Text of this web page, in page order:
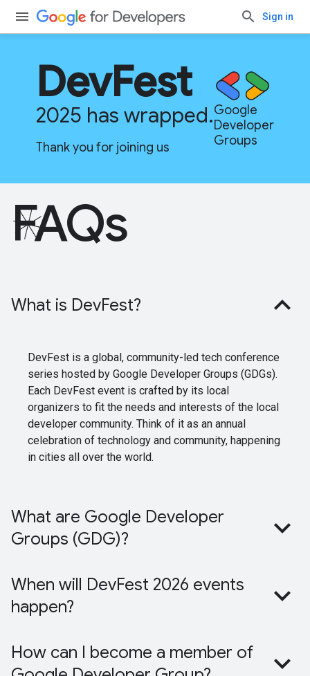
Sign in
Google
Developer
Groups
DevFest
2025 has wrapped.
Thank you for joining us
FAQs
What is DevFest?
DevFest is a global, community-led tech conference
series hosted by Google Developer Groups (GDGs).
Each DevFest event is crafted by its local
organizers to fit the needs and interests of the local
developer community. Think of it as an annual
celebration of technology and community, happening
in cities all over the world.
What are Google Developer
Groups (GDG)?
When will DevFest 2026 events
happen?
How can I become a member of